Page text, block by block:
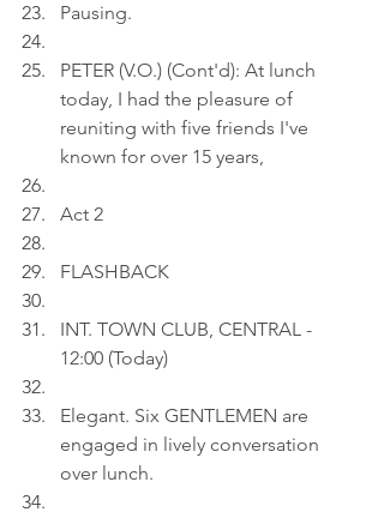
Pausing.
PETER (V.O.) (Cont'd): At lunch
today, I had the pleasure of
reuniting with five friends I've
known for over 15 years,
Act 2
FLASHBACK
INT. TOWN CLUB, CENTRAL -
12:00 (Today)
Elegant. Six GENTLEMEN are
engaged in lively conversation
over lunch.